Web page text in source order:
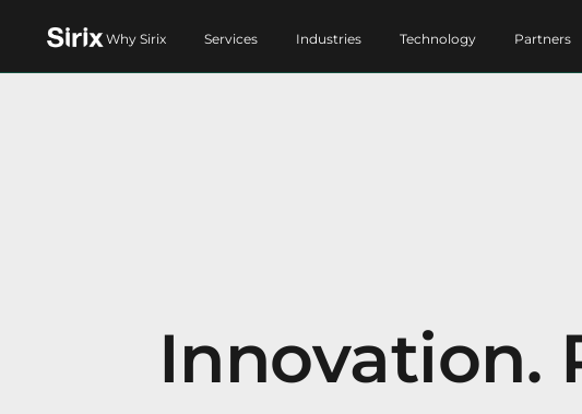
Why Sirix Services Industries Technology Partners
Innovation.